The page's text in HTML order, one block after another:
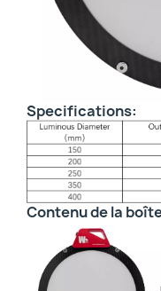
Specifications:
Contenu de la